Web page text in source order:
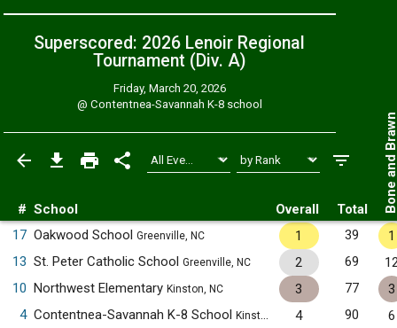
Superscored: 2026 Lenoir Regional
Tournament (Div. A)
Friday, March 20, 2026
@ Contentnea-Savannah K-8 school
# School Overall Total Bone
17 Oakwood School Greenville, NC 1 39
1
13 St. Peter Catholic School Greenville, NC 2 69
10 Northwest Elementary Kinston, NC 3 77
3
4 Contentnea-Savannah K-8 School Kinston, NC 4 90
6